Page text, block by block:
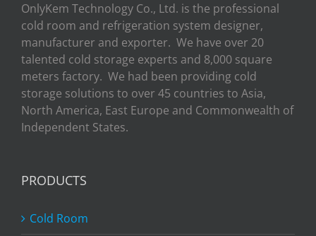
OnlyKem Technology Co., Ltd. is the professional
cold room and refrigeration system designer,
manufacturer and exporter. We have over 20
talented cold storage experts and 8,000 square
meters factory. We had been providing cold
storage solutions to over 45 countries to Asia,
North America, East Europe and Commonwealth of
Independent States.
PRODUCTS
Cold Room